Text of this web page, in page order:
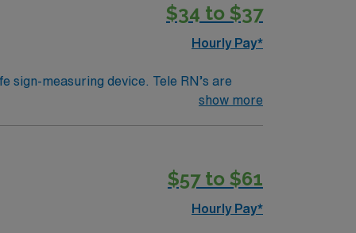
$34 to $37
Hourly Pay*
sign-measuring device. Tele RN’s are
work in a hospital setting. Tele RN’s
show more
$57 to $61
Hourly Pay*